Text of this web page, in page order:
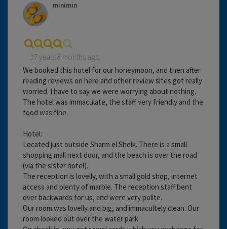
minimin
17 years 8 months ago
We booked this hotel for our honeymoon, and then after
reading reviews on here and other review sites got really
worried. I have to say we were worrying about nothing.
The hotel was immaculate, the staff very friendly and the
food was fine.
Hotel:
Located just outside Sharm el Sheik. There is a small
shopping mall next door, and the beach is over the road
(via the sister hotel).
The reception is lovelly, with a small gold shop, internet
access and plenty of marble. The reception staff bent
over backwards for us, and were very polite.
Our room was lovelly and big, and immacultely clean. Our
room looked out over the water park.